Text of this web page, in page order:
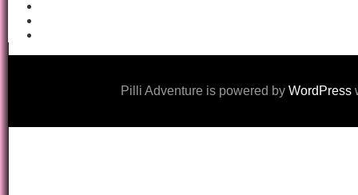
Pilli Adventure is powered by WordPress